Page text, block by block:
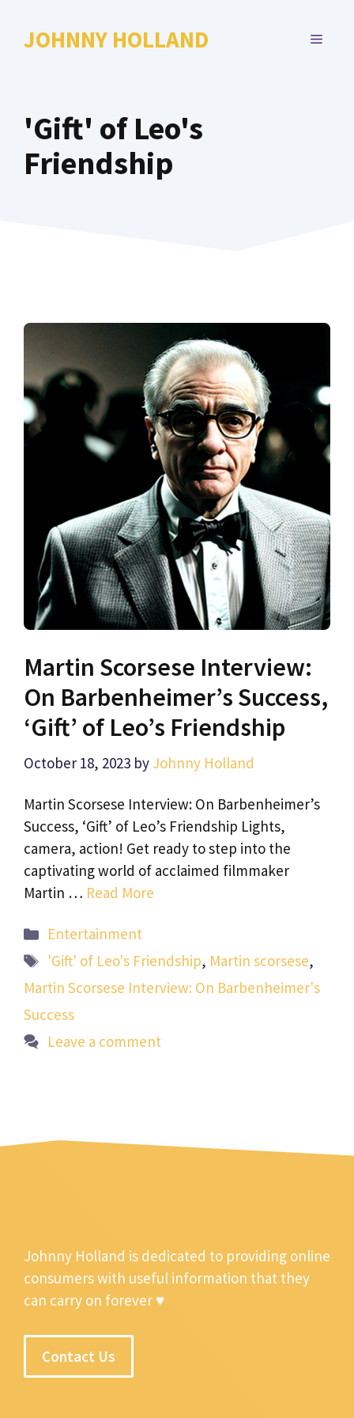
JOHNNY HOLLAND MENU
'Gift' of Leo's
Friendship
Martin Scorsese Interview:
On Barbenheimer’s Success,
‘Gift’ of Leo’s Friendship
October 18, 2023 by Johnny Holland
Martin Scorsese Interview: On Barbenheimer’s
Success, ‘Gift’ of Leo’s Friendship Lights,
camera, action! Get ready to step into the
captivating world of acclaimed filmmaker
Martin … Read More
Categories
Entertainment
Tags
'Gift' of Leo's Friendship, Martin scorsese,
Martin Scorsese Interview: On Barbenheimer's
Success
Leave a comment
Johnny Holland is dedicated to providing online
consumers with useful information that they
can carry on forever ♥
Contact Us